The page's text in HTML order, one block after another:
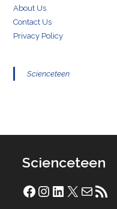
About Us
Contact Us
Privacy Policy
Scienceteen
Scienceteen
Facebook
Instagram
LinkedIn
X Mail RSS Feed